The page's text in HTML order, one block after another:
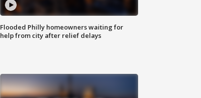
Flooded Philly homeowners waiting for
help from city after relief delays